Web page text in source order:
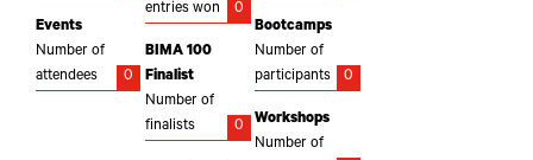
Events
Number of
attendees
0
entries won
0
BIMA 100
Finalist
Number of
finalists
0
Bootcamps
Number of
participants
0
Workshops
Number of